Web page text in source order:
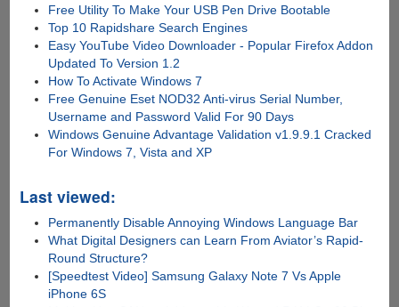
Free Utility To Make Your USB Pen Drive Bootable
Top 10 Rapidshare Search Engines
Easy YouTube Video Downloader - Popular Firefox Addon
Updated To Version 1.2
How To Activate Windows 7
Free Genuine Eset NOD32 Anti-virus Serial Number,
Username and Password Valid For 90 Days
Windows Genuine Advantage Validation v1.9.9.1 Cracked
For Windows 7, Vista and XP
Last viewed:
Permanently Disable Annoying Windows Language Bar
What Digital Designers can Learn From Aviator’s Rapid-
Round Structure?
[Speedtest Video] Samsung Galaxy Note 7 Vs Apple
iPhone 6S